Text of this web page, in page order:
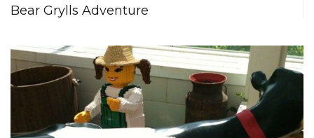
Bear Grylls Adventure